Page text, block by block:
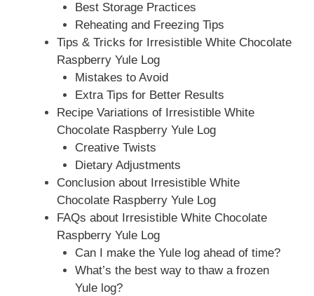
Best Storage Practices
Reheating and Freezing Tips
Tips & Tricks for Irresistible White Chocolate
Raspberry Yule Log
Mistakes to Avoid
Extra Tips for Better Results
Recipe Variations of Irresistible White
Chocolate Raspberry Yule Log
Creative Twists
Dietary Adjustments
Conclusion about Irresistible White
Chocolate Raspberry Yule Log
FAQs about Irresistible White Chocolate
Raspberry Yule Log
Can I make the Yule log ahead of time?
What’s the best way to thaw a frozen
Yule log?